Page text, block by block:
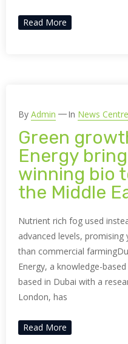
Read More
By Admin In News Centre
Green
Energy
winning bio
the Middle
Nutrient rich fog used
advanced levels,
than commercial
Energy, a knowledge-
based in Dubai with a
London, has
Read More